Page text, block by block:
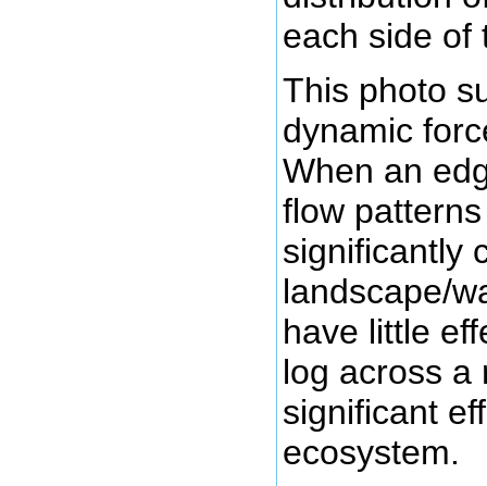
each side of
This photo
dynamic
When an
flow
significantly
landscape/
have little
log across a
significant
ecosystem.